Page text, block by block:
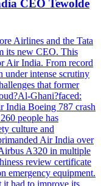
CEO Tewolde
Airlines and the Tata
its new CEO. This
Air India. From record
under intense scrutiny
that former
Ghani?faced:
Boeing 787 crash
people has
culture and
Air India over
A320 in multiple
review certificate
emergency equipment.
it had to improve its